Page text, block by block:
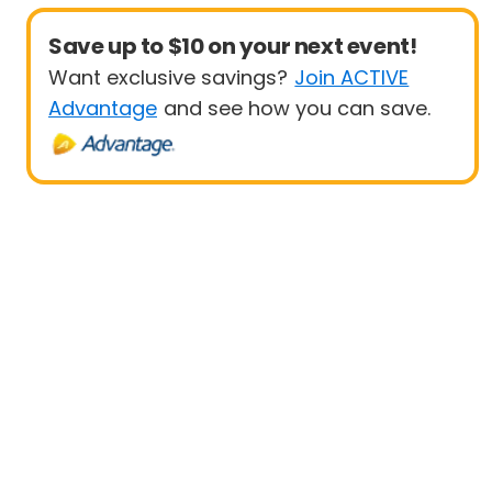
Save up to $10 on your next event!
Want exclusive savings? Join ACTIVE
Advantage and see how you can save.